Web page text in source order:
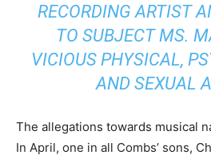
RECORDING ARTIST
TO SUBJECT MS.
VICIOUS PHYSICAL,
AND SEXUAL
The allegations towards musical
In April, one in all Combs’ sons,